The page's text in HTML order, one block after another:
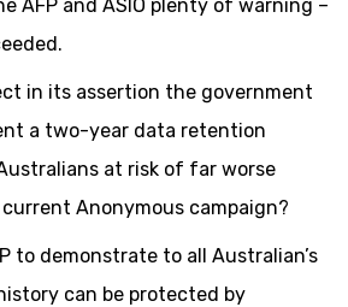
AFP and ASIO plenty of warning –
in its assertion the government
a two-year data retention
at risk of far worse
Anonymous campaign?
to demonstrate to all Australian’s
can be protected by